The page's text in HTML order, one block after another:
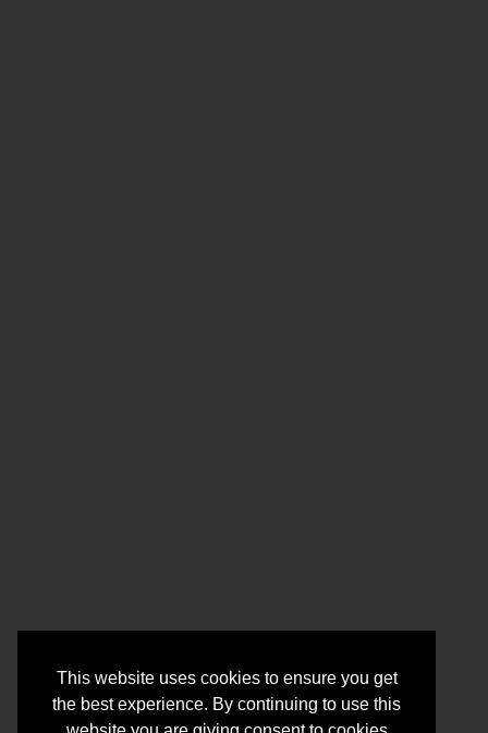
This website uses cookies to ensure you get
the best experience. By continuing to use this